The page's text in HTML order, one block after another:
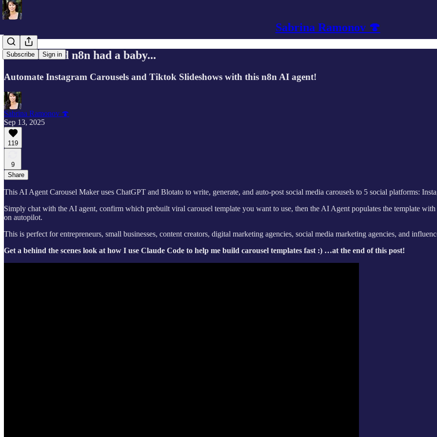
Sabrina Ramonov 🍄
Subscribe Sign in
If Canva and n8n had a baby...
Automate Instagram Carousels and Tiktok Slideshows with this n8n AI agent!
Sabrina Ramonov 🍄
Sep 13, 2025
119
9
Share
This AI Agent Carousel Maker uses ChatGPT and Blotato to write, generate, and auto-post social media carousels to 5 social platforms:
Simply chat with the AI agent, confirm which prebuilt viral carousel template you want to use, then the AI Agent populates the template
on autopilot.
This is perfect for entrepreneurs, small businesses, content creators, digital marketing agencies, social media marketing agencies, and
Get a behind the scenes look at how I use Claude Code to help me build carousel templates fast :) …at the end of this post!